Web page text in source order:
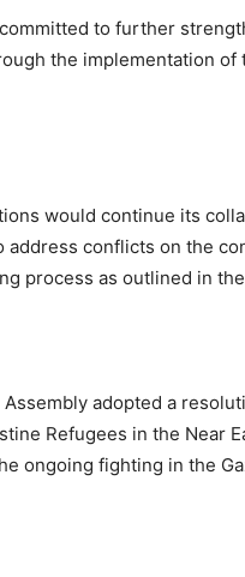
to further
the implementation
would continue its
conflicts on the
process as outlined in
adopted a
Refugees in the Near
ongoing fighting in the